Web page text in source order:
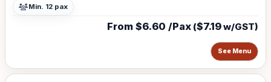
Min. 12 pax
From $6.60 /Pax ($7.19w/GST)
See Menu